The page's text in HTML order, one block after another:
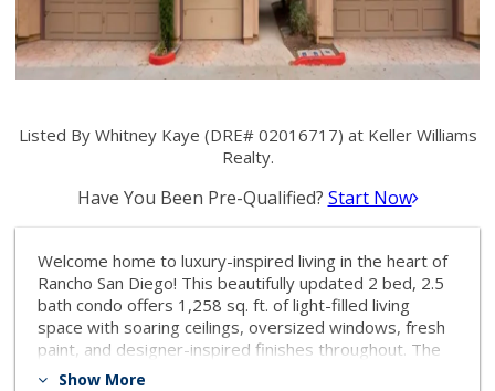
Listed By Whitney Kaye (DRE# 02016717) at Keller Williams
Realty.
Have You Been Pre-Qualified? Start Now
Welcome home to luxury-inspired living in the heart of
Rancho San Diego! This beautifully updated 2 bed, 2.5
bath condo offers 1,258 sq. ft. of light-filled living
space with soaring ceilings, oversized windows, fresh
paint, and designer-inspired finishes throughout. The
rustic Italian-style kitchen exudes warmth and
Show More